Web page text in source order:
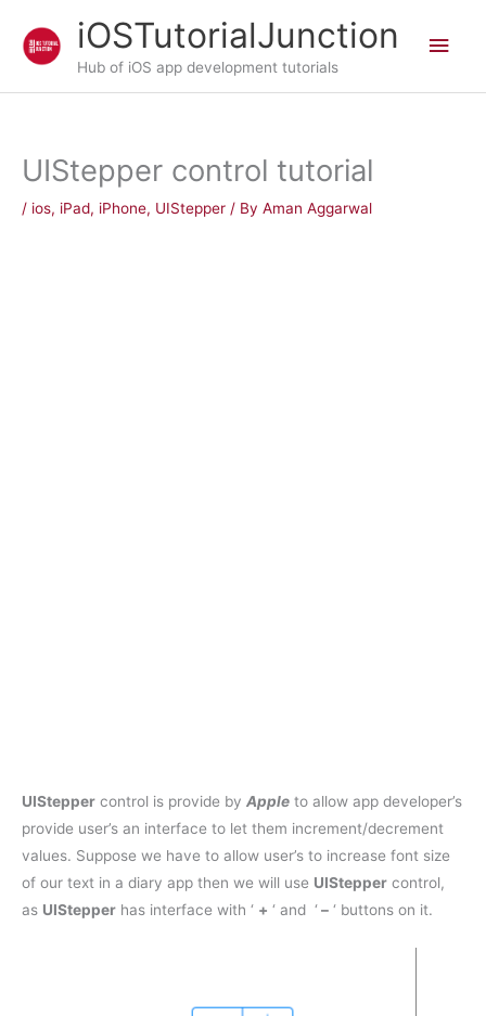
content
iOSTutorialJunction
Hub of iOS app development tutorials
Main
UIStepper control tutorial
/ ios, iPad, iPhone, UIStepper / By Aman Aggarwal
UIStepper control is provide by Apple to allow app developer’s
provide user’s an interface to let them increment/decrement
values. Suppose we have to allow user’s to increase font size
of our text in a diary app then we will use UIStepper control,
as UIStepper has interface with ‘ + ‘ and ‘– ‘ buttons on it.